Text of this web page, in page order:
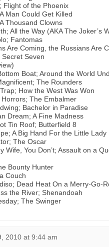
Flight of the Phoenix
Man Could Get Killed
Thousand Clowns
All the Way (AKA The Joker’s
Fantomas
Are Coming, the Russians Are
Seven
Boat; Around the World
The Rounders
How the West Was Won
The Embalmer
Bachelor in Paradise
Dream; A Fine Madness
Tin Roof; Butterfield 8
A Big Hand For the Little Lady
The Oscar
Wife, You Don’t; Assault on a
Bounty Hunter
Couch
Dead Heat On a Merry-Go-
the River; Shenandoah
The Swinger
2010 at 9:44 am